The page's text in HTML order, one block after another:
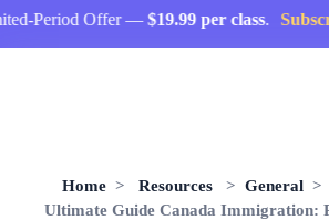
Offer —$19.99 per class. Subscribe
Home > Resources > General >
Ultimate Guide Canada Immigration: